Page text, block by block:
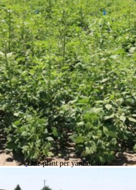
One plant per yard of row